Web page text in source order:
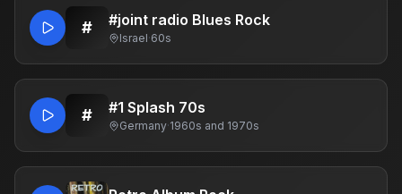
# #joint radio Blues Rock
Israel·60s
# #1 Splash 70s
Germany·1960s and 1970s